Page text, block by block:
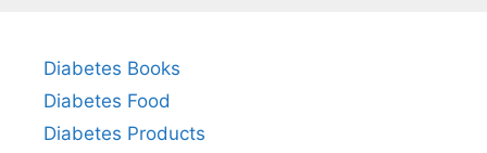
Diabetes Books
Diabetes Food
Diabetes Products